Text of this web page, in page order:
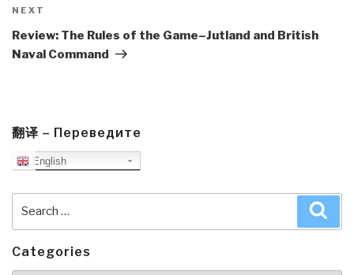
Next
Post
NEXT
Review: The Rules of the Game–Jutland and British
Naval Command
翻译 – Переведите
English
Categories